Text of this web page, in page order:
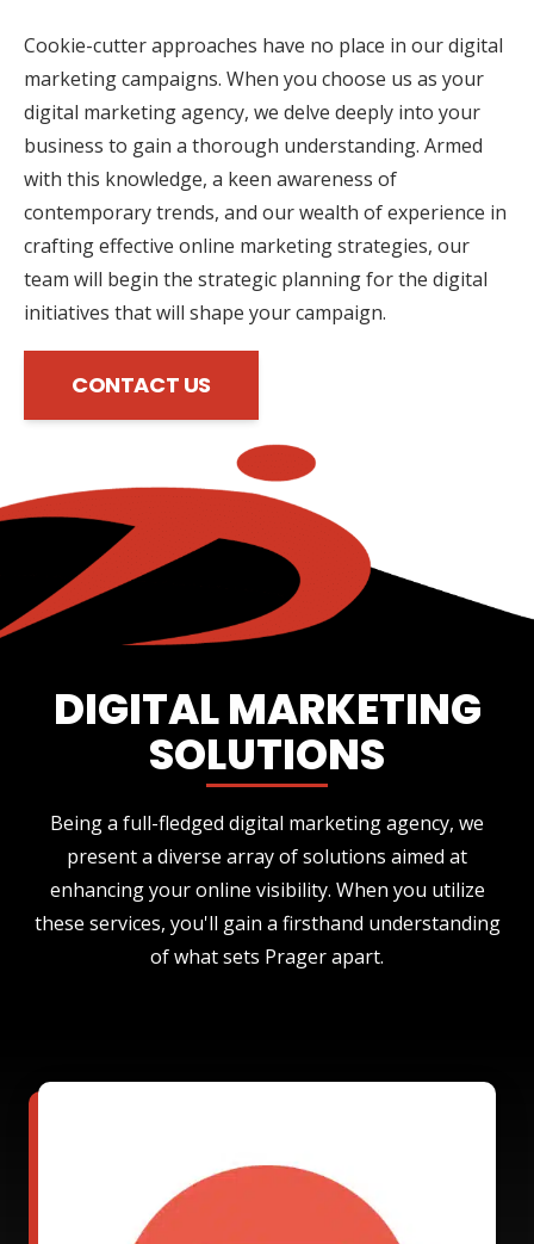
Cookie-cutter approaches have no place in our digital
marketing campaigns. When you choose us as your
digital marketing agency, we delve deeply into your
business to gain a thorough understanding. Armed
with this knowledge, a keen awareness of
contemporary trends, and our wealth of experience in
crafting effective online marketing strategies, our
team will begin the strategic planning for the digital
initiatives that will shape your campaign.
CONTACT US
DIGITAL MARKETING
SOLUTIONS
Being a full-fledged digital marketing agency, we
present a diverse array of solutions aimed at
enhancing your online visibility. When you utilize
these services, you'll gain a firsthand understanding
of what sets Prager apart.